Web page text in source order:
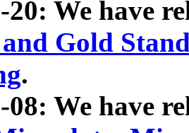
20: We have
Gold
.
08: We have